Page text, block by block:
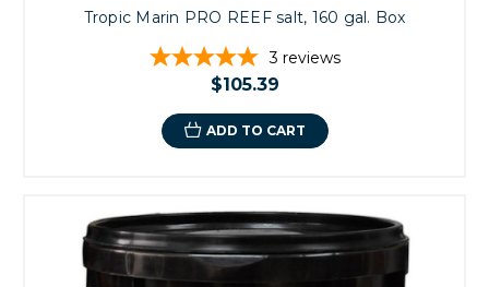
Tropic Marin PRO REEF salt, 160 gal. Box
3 reviews
$105.39
ADD TO CART